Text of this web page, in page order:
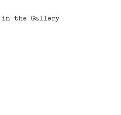
in the Gallery